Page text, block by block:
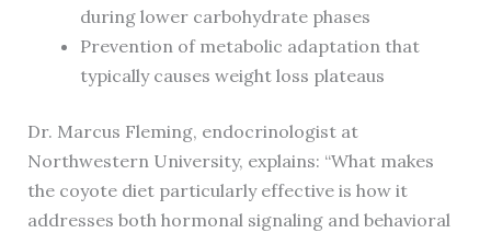
during lower carbohydrate phases
Prevention of metabolic adaptation that
typically causes weight loss plateaus
Dr. Marcus Fleming, endocrinologist at
Northwestern University, explains: “What makes
the coyote diet particularly effective is how it
addresses both hormonal signaling and behavioral